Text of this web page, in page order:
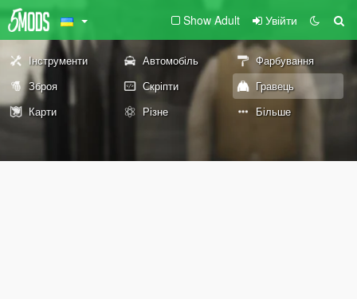
Show Adult Увійти
Інструменти Автомобіль
Фарбування
Зброя
Скріпти
Гравець
Карти
Різне Більше